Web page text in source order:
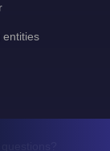
entities